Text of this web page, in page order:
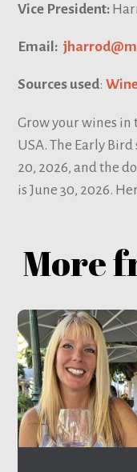
Vice President:
Email:
Sources used:
Grow your wines in
USA. The Early
20, 2026, and the
is June 30, 2026.
More